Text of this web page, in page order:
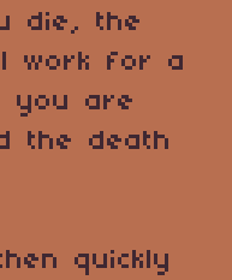
die, the
work for a
you are
the death
quickly